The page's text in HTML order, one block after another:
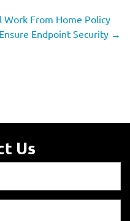
Work From Home Policy
Endpoint Security →
Us